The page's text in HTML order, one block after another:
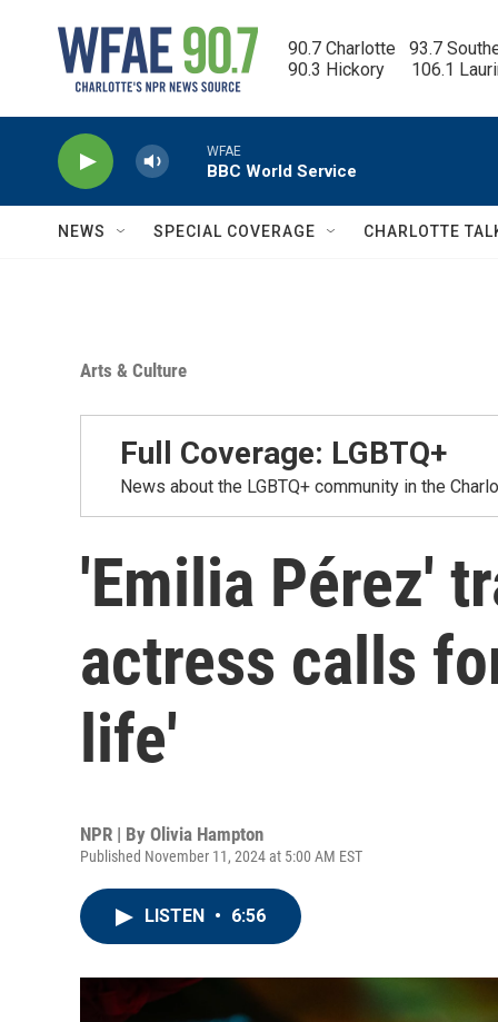
90.7 Charlotte   93.7
90.3 Hickory      106.1
WFAE
BBC World Service
NEWS SPECIAL COVERAGE CHARLOTTE
Arts & Culture
Full Coverage: LGBTQ+
News about the LGBTQ+ community in the
'Emilia Pérez'
actress calls
life'
NPR | By Olivia Hampton
Published November 11, 2024 at 5:00 AM EST
LISTEN • 6:56